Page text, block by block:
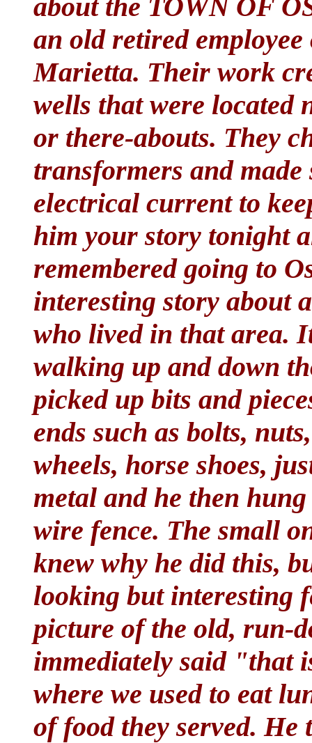
about the TOWN OF
an old retired
Marietta. Their work
wells that were located
or there-abouts. They
transformers and
electrical current to
him your story tonight
remembered going to
interesting story
who lived in that area.
walking up and down
picked up bits and
ends such as bolts,
wheels, horse shoes,
metal and he then
wire fence. The small
knew why he did this,
looking but interesting
picture of the old, run-
immediately said "that
where we used to eat
of food they served. He